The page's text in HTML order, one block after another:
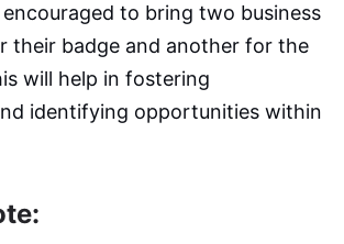
to bring two business
their badge and another for the
will help in fostering
identifying opportunities within